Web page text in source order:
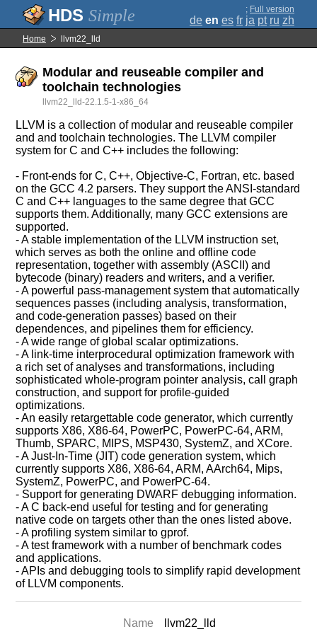
Simple ; Full version
de en es fr ja pt ru zh
Home llvm22_lld
Modular and reuseable compiler and
toolchain technologies
llvm22_lld-22.1.5-1-x86_64
LLVM is a collection of modular and reuseable compiler
and and toolchain technologies. The LLVM compiler
system for C and C++ includes the following:
- Front-ends for C, C++, Objective-C, Fortran, etc. based
on the GCC 4.2 parsers. They support the ANSI-standard
C and C++ languages to the same degree that GCC
supports them. Additionally, many GCC extensions are
supported.
- A stable implementation of the LLVM instruction set,
which serves as both the online and offline code
representation, together with assembly (ASCII) and
bytecode (binary) readers and writers, and a verifier.
- A powerful pass-management system that automatically
sequences passes (including analysis, transformation,
and code-generation passes) based on their
dependences, and pipelines them for efficiency.
- A wide range of global scalar optimizations.
- A link-time interprocedural optimization framework with
a rich set of analyses and transformations, including
sophisticated whole-program pointer analysis, call graph
construction, and support for profile-guided
optimizations.
- An easily retargettable code generator, which currently
supports X86, X86-64, PowerPC, PowerPC-64, ARM,
Thumb, SPARC, MIPS, MSP430, SystemZ, and XCore.
- A Just-In-Time (JIT) code generation system, which
currently supports X86, X86-64, ARM, AArch64, Mips,
SystemZ, PowerPC, and PowerPC-64.
- Support for generating DWARF debugging information.
- A C back-end useful for testing and for generating
native code on targets other than the ones listed above.
- A profiling system similar to gprof.
- A test framework with a number of benchmark codes
and applications.
- APIs and debugging tools to simplify rapid development
of LLVM components.
Name llvm22_lld